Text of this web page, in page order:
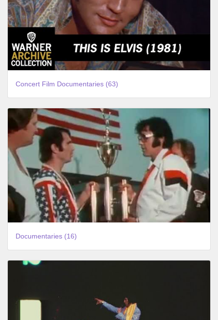
Concert Film Documentaries (63)
Documentaries (16)